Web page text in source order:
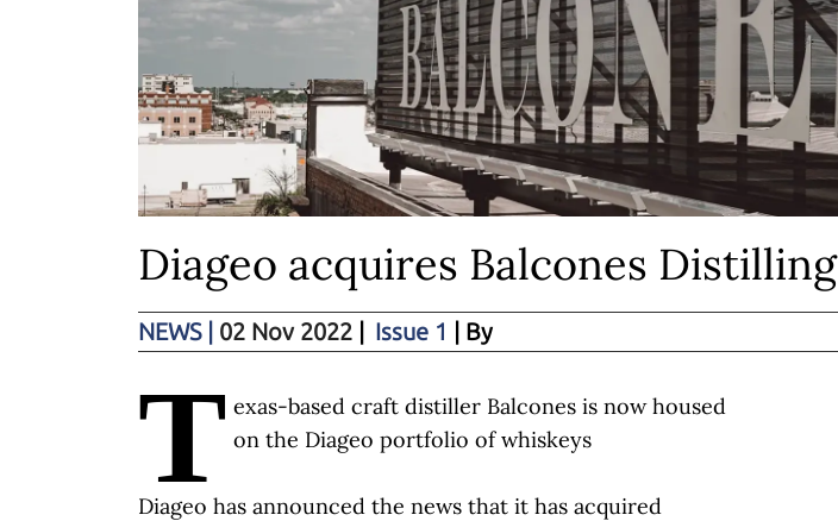
Diageo acquires Balcones Distilling
NEWS 02 Nov 2022 Issue 1 | By
T exas-based craft distiller Balcones is now housed
on the Diageo portfolio of whiskeys
Diageo has announced the news that it has acquired